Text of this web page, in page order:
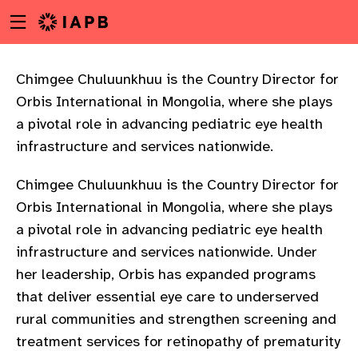
to
content
Menu
toggle
Chimgee Chuluunkhuu is the Country Director for
Orbis International in Mongolia, where she plays
a pivotal role in advancing pediatric eye health
infrastructure and services nationwide.
Chimgee Chuluunkhuu is the Country Director for
Orbis International in Mongolia, where she plays
a pivotal role in advancing pediatric eye health
infrastructure and services nationwide. Under
her leadership, Orbis has expanded programs
that deliver essential eye care to underserved
rural communities and strengthen screening and
treatment services for retinopathy of prematurity